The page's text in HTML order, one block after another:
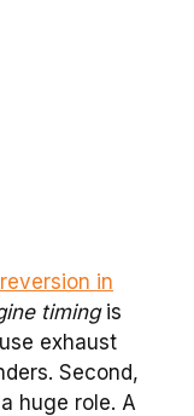
in
timingis
exhaust
Second,
huge role. A